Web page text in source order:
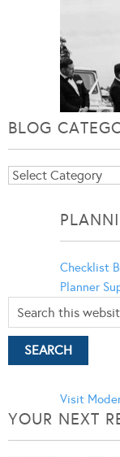
BLOG
Blog
Checklist
Planner
Visit
YOUR NEXT